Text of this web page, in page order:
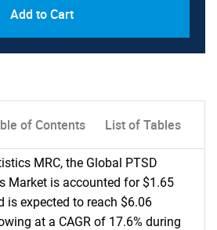
Add to Cart
of Contents List of Tables
MRC, the Global PTSD
Market is accounted for $1.65
is expected to reach $6.06
at a CAGR of 17.6% during